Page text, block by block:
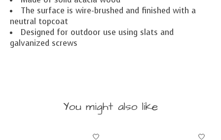
The surface is wire-brushed and finished with a
neutral topcoat
Designed for outdoor use using slats and
galvanized screws
You might also like
Product carousel items